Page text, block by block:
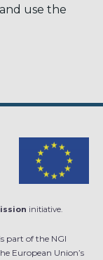
use the
initiative.
part of the NGI
European Union’s